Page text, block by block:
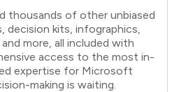
thousands of other unbiased
decision kits, infographics,
more, all included with
access to the most in-
expertise for Microsoft
making is waiting.